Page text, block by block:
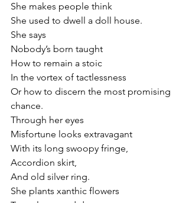
She makes people think
She used to dwell a doll house.
She says
Nobody’s born taught
How to remain a stoic
In the vortex of tactlessness
Or how to discern the most promising
chance.
Through her eyes
Misfortune looks extravagant
With its long swoopy fringe,
Accordion skirt,
And old silver ring.
She plants xanthic flowers